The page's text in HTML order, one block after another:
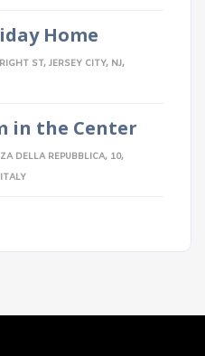
Home
ST, JERSEY CITY, NJ,
in the Center
DELLA REPUBBLICA, 10,